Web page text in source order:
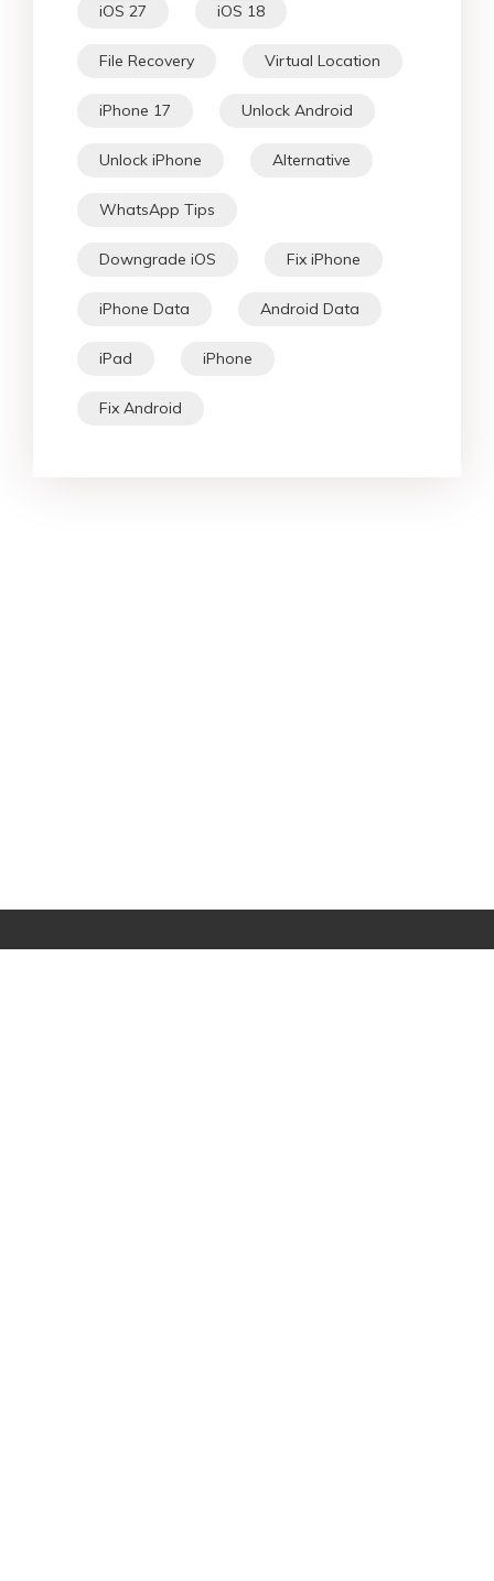
iOS 27 iOS 18
File Recovery Virtual Location
iPhone 17 Unlock Android
Unlock iPhone Alternative
WhatsApp Tips
Downgrade iOS Fix iPhone
iPhone Data Android Data
iPad iPhone
Fix Android